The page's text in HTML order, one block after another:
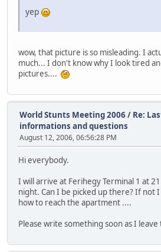
yep
wow, that picture is so misleading. I
much... I don't know why I look tired
pictures....
World Stunts Meeting 2006/ Re:
informations and questions
August 12, 2006, 06:56:28 PM
Hi everybody.
I will arrive at Ferihegy Terminal 1 at
night. Can I be picked up there? If not
how to reach the apartment ....
Please write something soon as I